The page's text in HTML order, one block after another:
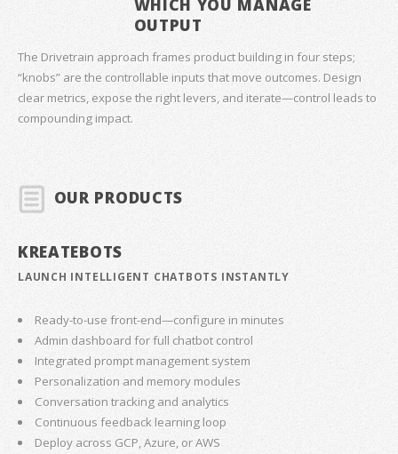
OUTPUT
The Drivetrain approach frames product building in four steps;
“knobs” are the controllable inputs that move outcomes. Design
clear metrics, expose the right levers, and iterate—control leads to
compounding impact.
OUR PRODUCTS
KREATEBOTS
LAUNCH INTELLIGENT CHATBOTS INSTANTLY
Ready-to-use front-end—configure in minutes
Admin dashboard for full chatbot control
Integrated prompt management system
Personalization and memory modules
Conversation tracking and analytics
Continuous feedback learning loop
Deploy across GCP, Azure, or AWS